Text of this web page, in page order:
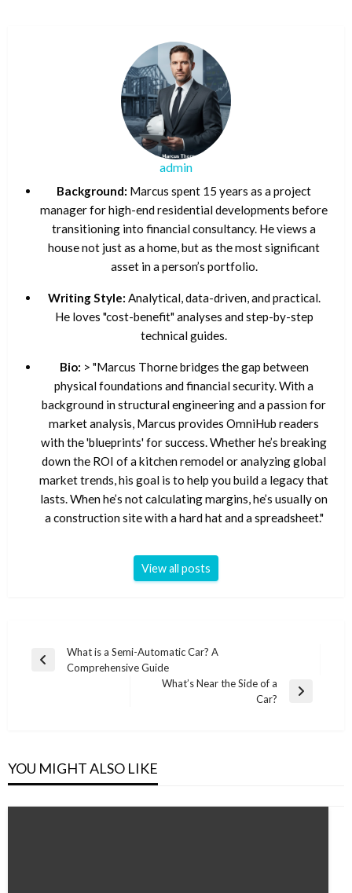
admin
Background: Marcus spent 15 years as a project
manager for high-end residential developments before
transitioning into financial consultancy. He views a
house not just as a home, but as the most significant
asset in a person’s portfolio.
Writing Style: Analytical, data-driven, and practical.
He loves "cost-benefit" analyses and step-by-step
technical guides.
Bio: > "Marcus Thorne bridges the gap between
physical foundations and financial security. With a
background in structural engineering and a passion for
market analysis, Marcus provides OmniHub readers
with the 'blueprints' for success. Whether he’s breaking
down the ROI of a kitchen remodel or analyzing global
market trends, his goal is to help you build a legacy that
lasts. When he’s not calculating margins, he’s usually on
a construction site with a hard hat and a spreadsheet."
View all posts
Post
navigation
Previous
What is a Semi-Automatic Car? A
Comprehensive Guide
What’s Near the Side of a
Car?
YOU MIGHT ALSO LIKE